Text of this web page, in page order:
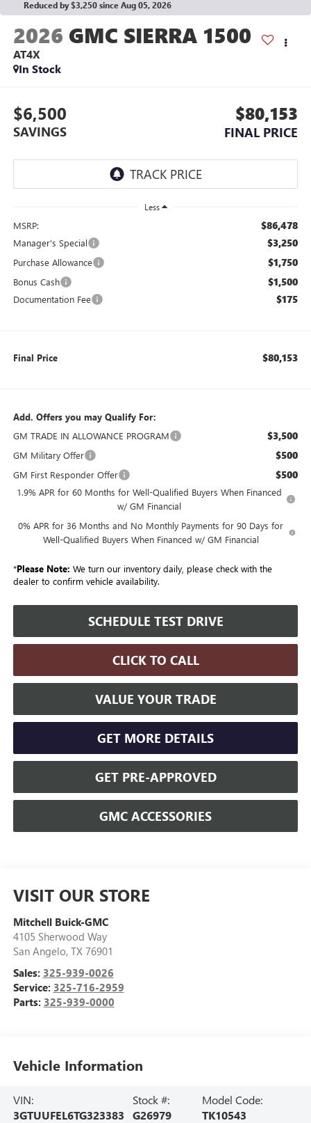
Reduced by $3,250 since Aug 05, 2026
2026 GMC SIERRA 1500
AT4X
In Stock
$6,500
SAVINGS
$80,153
FINAL PRICE
Less
MSRP: $86,478
Manager's Special $3,250
Purchase Allowance $1,750
Bonus Cash $1,500
Documentation Fee $175
Final Price $80,153
Add. Offers you may Qualify For:
GM TRADE IN ALLOWANCE PROGRAM
$3,500
GM Military Offer $500
GM First Responder Offer $500
1.9% APR for 60 Months for Well-Qualified Buyers When Financed
w/ GM Financial
0% APR for 36 Months and No Monthly Payments for 90 Days for
Well-Qualified Buyers When Financed w/ GM Financial
*Please Note: We turn our inventory daily, please check with the
dealer to confirm vehicle availability.
SCHEDULE TEST DRIVE
CLICK TO CALL
VALUE YOUR TRADE
GET MORE DETAILS
GET PRE-APPROVED
GMC ACCESSORIES
VISIT OUR STORE
Mitchell Buick-GMC
4105 Sherwood Way
San Angelo, TX 76901
Sales: 325-939-0026
Service: 325-716-2959
Parts: 325-939-0000
Vehicle Information
VIN:
3GTUUFEL6TG323383
Stock #:
G26979
Model Code:
TK10543